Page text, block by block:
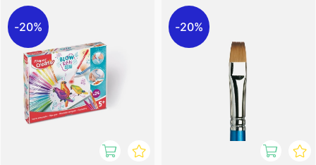
20% 20%